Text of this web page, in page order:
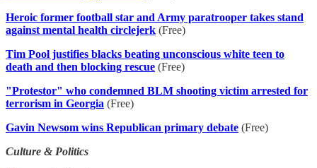
Heroic former football star and Army paratrooper takes stand
against mental health circlejerk (Free)
Tim Pool justifies blacks beating unconscious white teen to
death and then blocking rescue (Free)
"Protestor" who condemned BLM shooting victim arrested for
terrorism in Georgia (Free)
Gavin Newsom wins Republican primary debate (Free)
Culture & Politics